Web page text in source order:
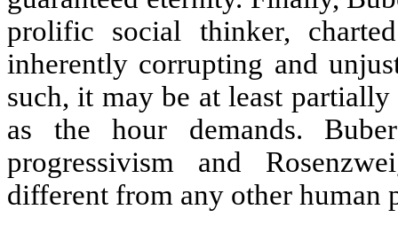
prolific social thinker,
inherently corrupting and
such, it may be at least
as the hour demands.
progressivism and
different from any other human